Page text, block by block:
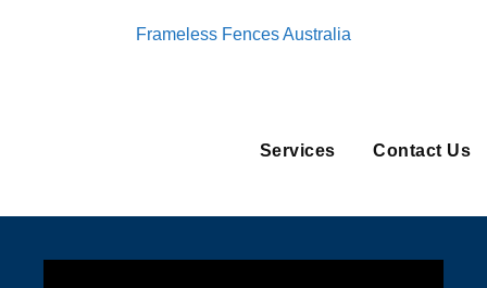
Frameless Fences Australia
Services Contact Us